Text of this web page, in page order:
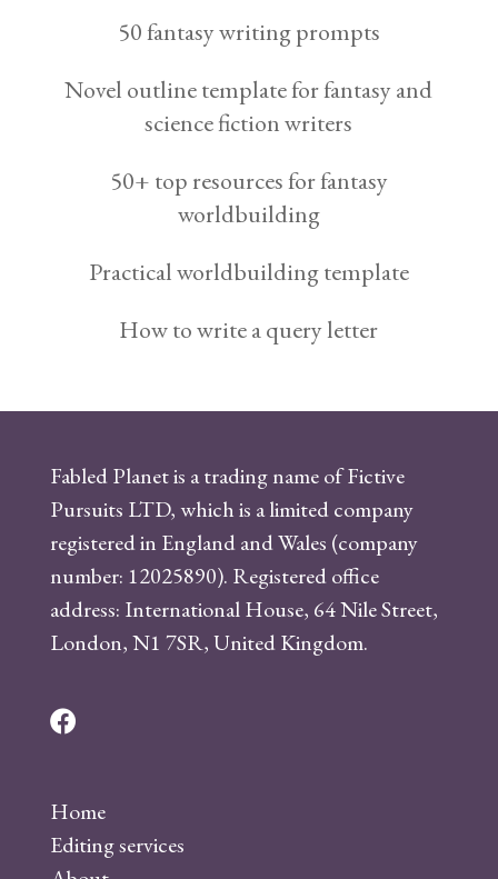
50 fantasy writing prompts
Novel outline template for fantasy and
science fiction writers
50+ top resources for fantasy
worldbuilding
Practical worldbuilding template
How to write a query letter
Fabled Planet is a trading name of Fictive
Pursuits LTD, which is a limited company
registered in England and Wales (company
number: 12025890). Registered office
address: International House, 64 Nile Street,
London, N1 7SR, United Kingdom.
F
e
b
Home
Editing services